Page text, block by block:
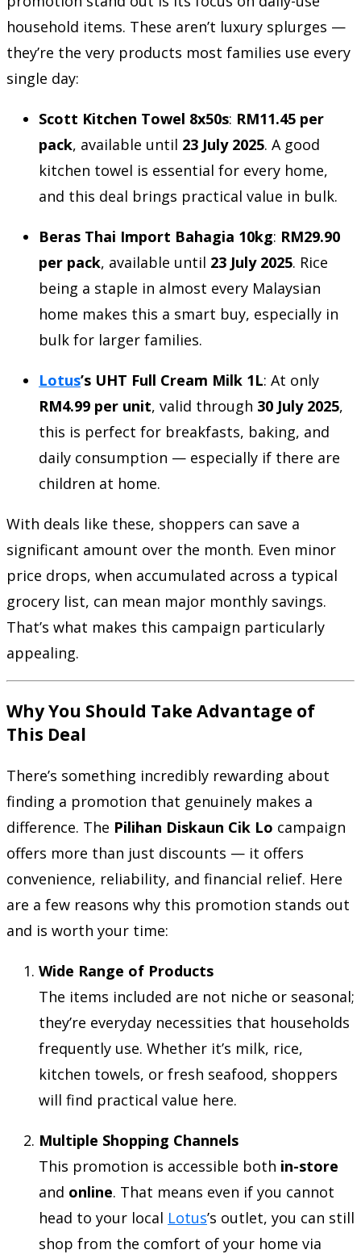
household items. These aren’t luxury splurges —
they’re the very products most families use every
single day:
Scott Kitchen Towel 8x50s: RM11.45 per
pack, available until 23 July 2025. A good
kitchen towel is essential for every home,
and this deal brings practical value in bulk.
Beras Thai Import Bahagia 10kg: RM29.90
per pack, available until 23 July 2025. Rice
being a staple in almost every Malaysian
home makes this a smart buy, especially in
bulk for larger families.
Lotus’s UHT Full Cream Milk 1L: At only
RM4.99 per unit, valid through 30 July 2025,
this is perfect for breakfasts, baking, and
daily consumption — especially if there are
children at home.
With deals like these, shoppers can save a
significant amount over the month. Even minor
price drops, when accumulated across a typical
grocery list, can mean major monthly savings.
That’s what makes this campaign particularly
appealing.
Why You Should Take Advantage of
This Deal
There’s something incredibly rewarding about
finding a promotion that genuinely makes a
difference. The Pilihan Diskaun Cik Lo campaign
offers more than just discounts — it offers
convenience, reliability, and financial relief. Here
are a few reasons why this promotion stands out
and is worth your time:
Wide Range of Products
The items included are not niche or seasonal;
they’re everyday necessities that households
frequently use. Whether it’s milk, rice,
kitchen towels, or fresh seafood, shoppers
will find practical value here.
Multiple Shopping Channels
This promotion is accessible both in-store
and online. That means even if you cannot
head to your local Lotus’s outlet, you can still
shop from the comfort of your home via